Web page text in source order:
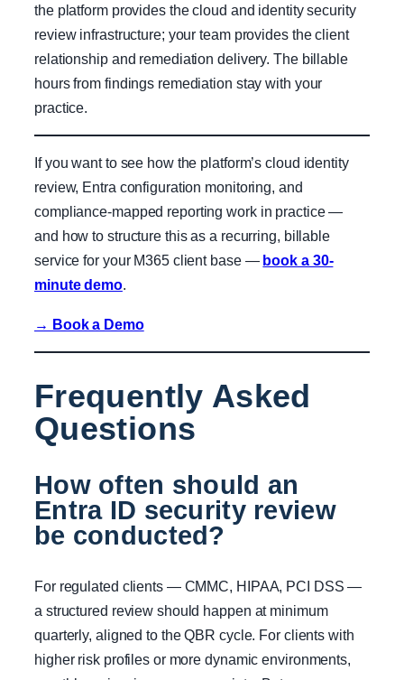
the platform provides the cloud and identity security
review infrastructure; your team provides the client
relationship and remediation delivery. The billable
hours from findings remediation stay with your
practice.
If you want to see how the platform’s cloud identity
review, Entra configuration monitoring, and
compliance-mapped reporting work in practice —
and how to structure this as a recurring, billable
service for your M365 client base — book a 30-
minute demo.
→ Book a Demo
Frequently Asked
Questions
How often should an
Entra ID security review
be conducted?
For regulated clients — CMMC, HIPAA, PCI DSS —
a structured review should happen at minimum
quarterly, aligned to the QBR cycle. For clients with
higher risk profiles or more dynamic environments,